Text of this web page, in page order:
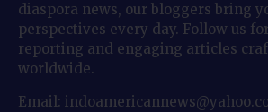
diaspora news, our bloggers bring
perspectives every day. Follow us
reporting and engaging articles
worldwide.
Email: